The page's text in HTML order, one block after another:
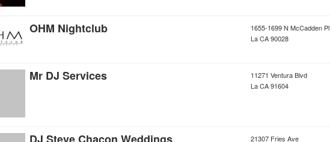
OHM Nightclub
1655-1699 N McCadden Pl
LaCA90028
Mr DJ Services
11271 Ventura Blvd
LaCA91604
21307 Fries Ave